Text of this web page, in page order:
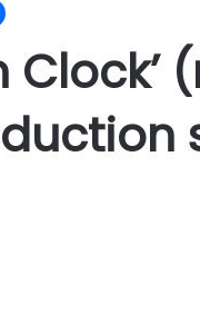
Clock’